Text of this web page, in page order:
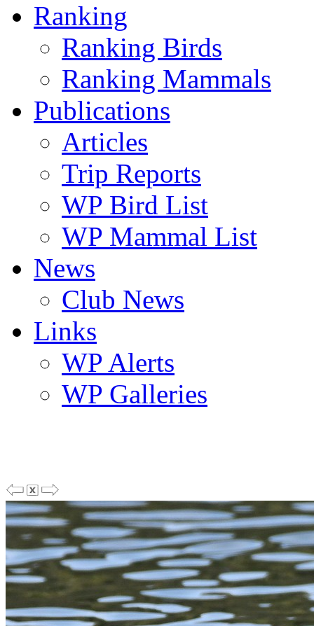
Ranking
Ranking Birds
Ranking Mammals
Publications
Articles
Trip Reports
WP Bird List
WP Mammal List
News
Club News
Links
WP Alerts
WP Galleries